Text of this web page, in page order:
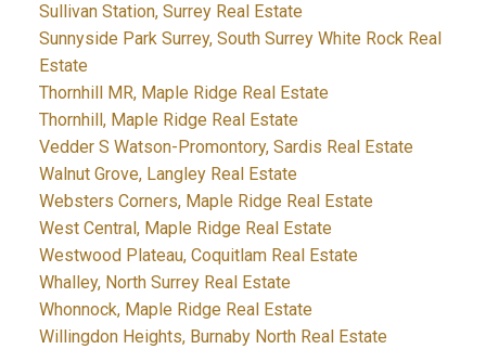
Sullivan Station, Surrey Real Estate
Sunnyside Park Surrey, South Surrey White Rock Real
Estate
Thornhill MR, Maple Ridge Real Estate
Thornhill, Maple Ridge Real Estate
Vedder S Watson-Promontory, Sardis Real Estate
Walnut Grove, Langley Real Estate
Websters Corners, Maple Ridge Real Estate
West Central, Maple Ridge Real Estate
Westwood Plateau, Coquitlam Real Estate
Whalley, North Surrey Real Estate
Whonnock, Maple Ridge Real Estate
Willingdon Heights, Burnaby North Real Estate